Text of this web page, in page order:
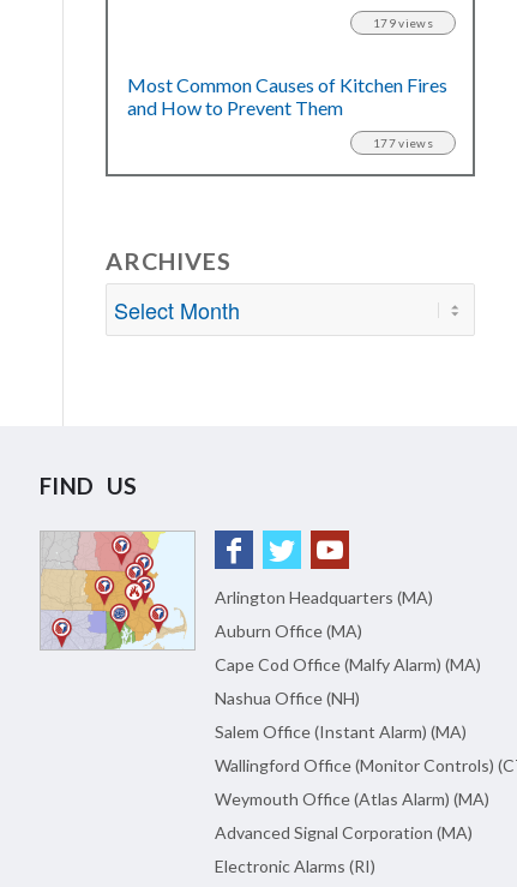
179 views
Most Common Causes of Kitchen Fires
and How to Prevent Them
177 views
ARCHIVES
FIND US
Arlington Headquarters (MA)
Auburn Office (MA)
Cape Cod Office (Malfy Alarm) (MA)
Nashua Office (NH)
Salem Office (Instant Alarm) (MA)
Wallingford Office (Monitor Controls)
Weymouth Office (Atlas Alarm) (MA)
Advanced Signal Corporation (MA)
Electronic Alarms (RI)